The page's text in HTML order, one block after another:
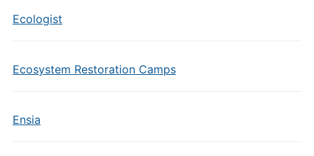
Ecologist
Ecosystem Restoration Camps
Ensia